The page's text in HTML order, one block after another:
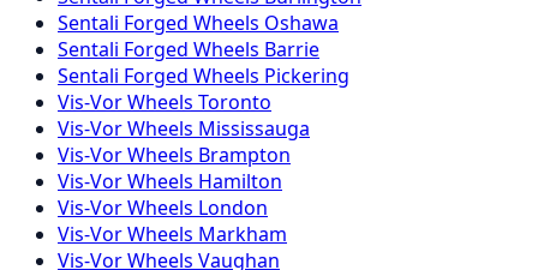
Sentali Forged Wheels Oshawa
Sentali Forged Wheels Barrie
Sentali Forged Wheels Pickering
Vis-VorWheels Toronto
Vis-VorWheels Mississauga
Vis-VorWheels Brampton
Vis-VorWheels Hamilton
Vis-VorWheels London
Vis-VorWheels Markham
Vis-VorWheels Vaughan